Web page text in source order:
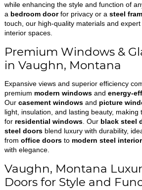
while enhancing the style and function of
a bedroom doorfor privacy or a steel
touch, our high-quality materials and
interior spaces.
Premium Windows &
in Vaughn, Montana
Expansive views and superior efficiency
premium modern windowsand energy-
Our casement windowsand picture
light, insulation, and lasting beauty,
for residential windows. Our black steel
steel doorsblend luxury with durability,
from office doorsto modern steel
with elegance.
Vaughn, Montana
Doors for Style and